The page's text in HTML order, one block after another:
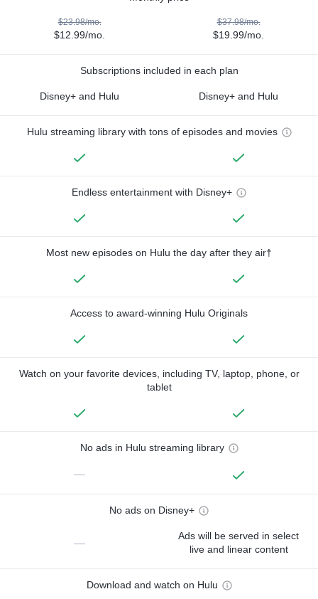
$23.98/mo.
$12.99/mo.
$37.98/mo.
$19.99/mo.
Subscriptions included in each plan
Disney+ and Hulu Disney+ and Hulu
Hulu streaming library with tons of episodes and movies
Endless entertainment with Disney+
Most new episodes on Hulu the day after they air†
Access to award-winning Hulu Originals
Watch on your favorite devices, including TV, laptop, phone, or
tablet
No ads in Hulu streaming library
—
No ads on Disney+
—
Ads will be served in select
live and linear content
Download and watch on Hulu